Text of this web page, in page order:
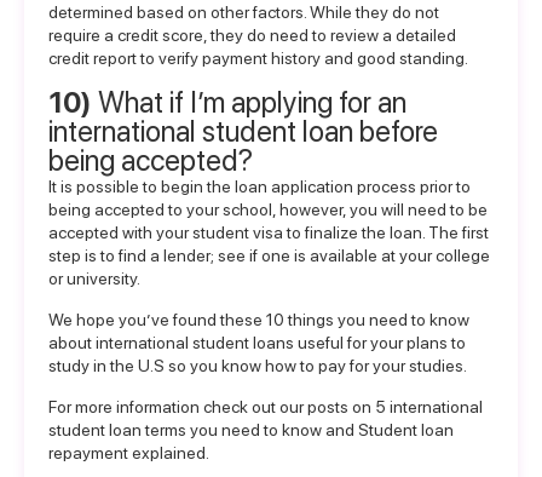
determined based on other factors. While they do not
require a credit score, they do need to review a detailed
credit report to verify payment history and good standing.
10) What if I’m applying for an
international student loan before
being accepted?
It is possible to begin the loan application process prior to
being accepted to your school, however, you will need to be
accepted with your student visa to finalize the loan. The first
step is to find a lender; see if one is available at your college
or university.
We hope you’ve found these 10 things you need to know
about international student loans useful for your plans to
study in the U.S so you knowhow to pay for your studies
For more information check out our posts on 5 international
student loan terms you need to know and Student loan
repayment explained